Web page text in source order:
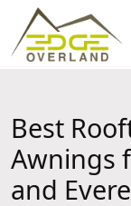
Best
Awnings
and